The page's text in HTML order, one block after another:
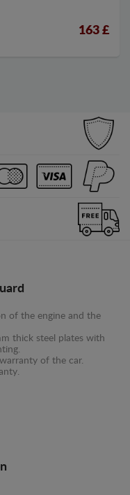
163 £
of the engine and the
thick steel plates with
of the car.